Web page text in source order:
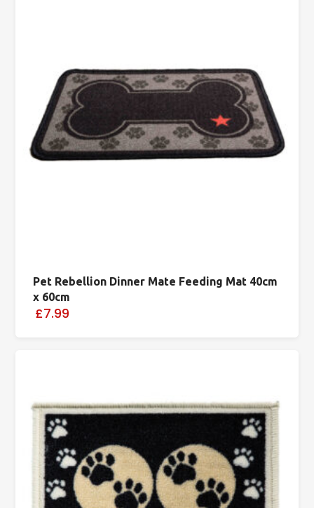
Pet Rebellion Dinner Mate Feeding Mat 40cm
x 60cm
£7.99